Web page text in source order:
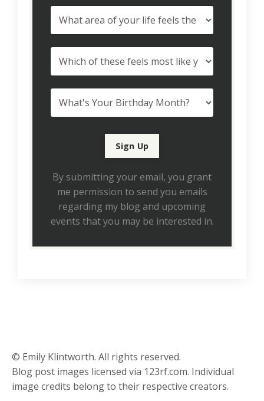
By submitting your email, you grant
me permission to send you emails
regarding my blog and upcoming
events that you may be interested in.
© Emily Klintworth. All rights reserved.
Blog post images licensed via 123rf.com. Individual
image credits belong to their respective creators.